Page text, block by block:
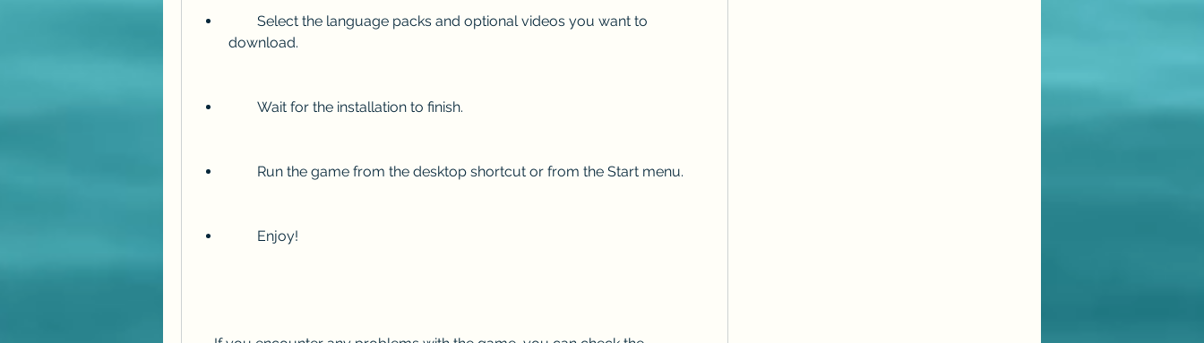
download.
        Wait for the installation to finish.
        Run the game from the desktop shortcut or from the Start menu.
        Enjoy!